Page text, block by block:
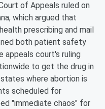
of Appeals ruled on
which argued that
prescribing and mail
both patient safety
appeals court's ruling
to get the drug in
where abortion is
scheduled for
"immediate chaos" for